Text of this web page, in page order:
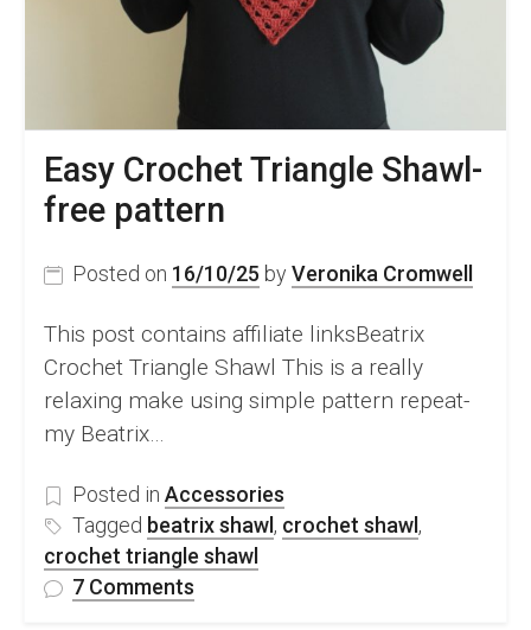
Easy Crochet Triangle Shawl-
free pattern
Posted on 16/10/25 by Veronika Cromwell
This post contains affiliate linksBeatrix
Crochet Triangle Shawl This is a really
relaxing make using simple pattern repeat-
my Beatrix…
Posted in Accessories
Tagged beatrix shawl , crochet shawl ,
crochet triangle shawl
7 Comments